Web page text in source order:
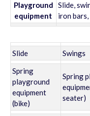
Playground
equipment
Slide,
iron
Slide Swings
Spring
playground
equipment
(bike)
Spring
seater)